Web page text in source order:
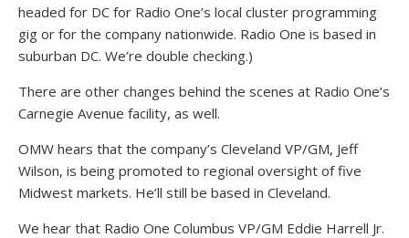
headed for DC for Radio One’s local cluster programming
gig or for the company nationwide. Radio One is based in
suburban DC. We’re double checking.)
There are other changes behind the scenes at Radio One’s
Carnegie Avenue facility, as well.
OMW hears that the company’s Cleveland VP/GM, Jeff
Wilson, is being promoted to regional oversight of five
Midwest markets. He’ll still be based in Cleveland.
We hear that Radio One Columbus VP/GM Eddie Harrell Jr.